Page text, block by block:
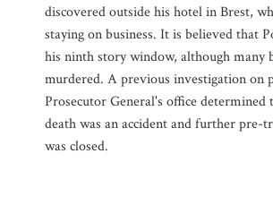
discovered outside his hotel in Brest,
staying on business. It is believed that
his ninth story window, although many
murdered. A previous investigation on
Prosecutor General's office determined
death was an accident and further pre-
was closed.